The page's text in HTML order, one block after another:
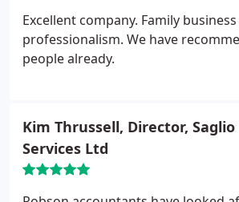
Excellent company. Family
professionalism. We have
people already.
Kim Thrussell, Director,
Services Ltd